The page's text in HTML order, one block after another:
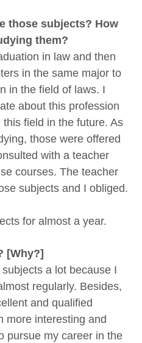
those subjects? How
them?
in law and then
in the same major to
in the field of laws. I
about this profession
field in the future. As
those were offered
with a teacher
courses. The teacher
subjects and I obliged.
for almost a year.
[Why?]
a lot because I
regularly. Besides,
and qualified
more interesting and
pursue my career in the